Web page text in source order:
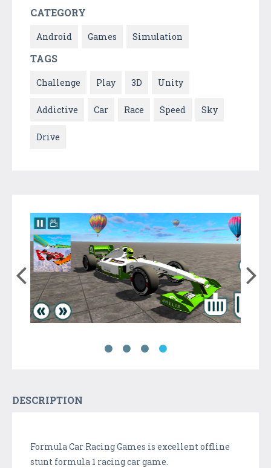
CATEGORY
Android Games Simulation
TAGS
Challenge Play 3D Unity
Addictive Car Race Speed Sky
Drive
DESCRIPTION
Formula Car Racing Games is excellent offline
stunt formula 1 racing car game.